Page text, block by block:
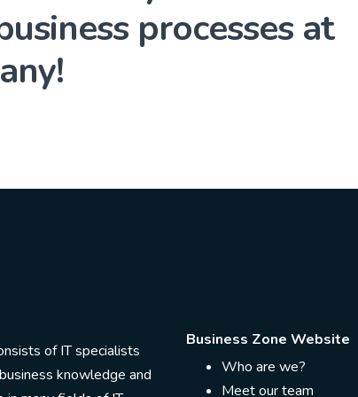
processes at
of IT specialists
knowledge and
Business Zone Website
Who are we?
Meet our team